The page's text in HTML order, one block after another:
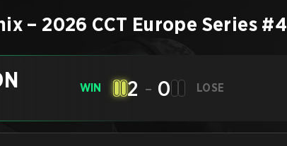
– 2026 CCT Europe Series #4
WIN 2 - 0 LOSE